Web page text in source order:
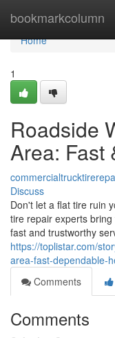
bookmarkcolumn
Home
Home
1
Roadside
Area: Fast
Discuss
Don't let a flat tire ruin
tire repair experts
fast and trustworthy
https://toplistar.com/
area-fast-dependable-
Comments
Comments